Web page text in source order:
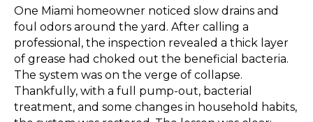
One Miami homeowner noticed slow drains and
foul odors around the yard. After calling a
professional, the inspection revealed a thick layer
of grease had choked out the beneficial bacteria.
The system was on the verge of collapse.
Thankfully, with a full pump-out, bacterial
treatment, and some changes in household habits,